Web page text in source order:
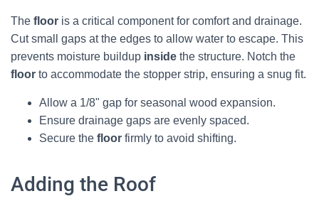
The floor is a critical component for comfort and drainage.
Cut small gaps at the edges to allow water to escape. This
prevents moisture buildup inside the structure. Notch the
floor to accommodate the stopper strip, ensuring a snug fit.
Allow a 1/8" gap for seasonal wood expansion.
Ensure drainage gaps are evenly spaced.
Secure the floor firmly to avoid shifting.
Adding the Roof